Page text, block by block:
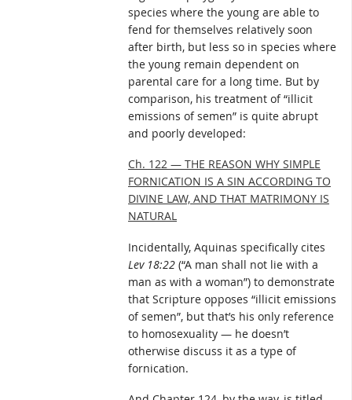
species where the young are able to
fend for themselves relatively soon
after birth, but less so in species where
the young remain dependent on
parental care for a long time. But by
comparison, his treatment of “illicit
emissions of semen” is quite abrupt
and poorly developed:
Ch. 122 — THE REASON WHY SIMPLE
FORNICATION IS A SIN ACCORDING TO
DIVINE LAW, AND THAT MATRIMONY IS
NATURAL
Incidentally, Aquinas specifically cites
Lev 18:22 (“A man shall not lie with a
man as with a woman”) to demonstrate
that Scripture opposes “illicit emissions
of semen”, but that’s his only reference
to homosexuality — he doesn’t
otherwise discuss it as a type of
fornication.